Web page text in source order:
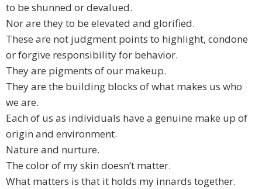
to be shunned or devalued.
Nor are they to be elevated and glorified.
These are not judgment points to highlight, condone
or forgive responsibility for behavior.
They are pigments of our makeup.
They are the building blocks of what makes us who
we are.
Each of us as individuals have a genuine make up of
origin and environment.
Nature and nurture.
The color of my skin doesn’t matter.
What matters is that it holds my innards together.